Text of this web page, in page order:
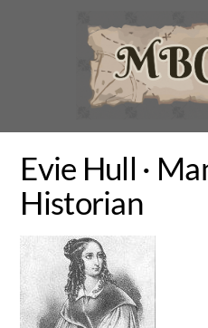
Evie Hull ·
Historian